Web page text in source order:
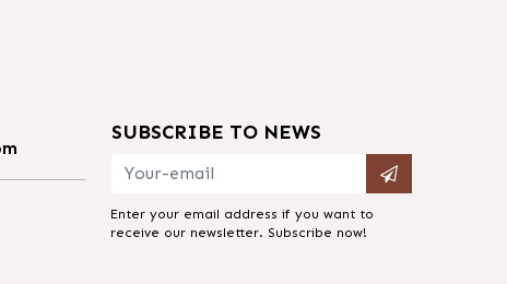
SUBSCRIBE TO NEWS
Enter your email address if you want to
receive our newsletter. Subscribe now!